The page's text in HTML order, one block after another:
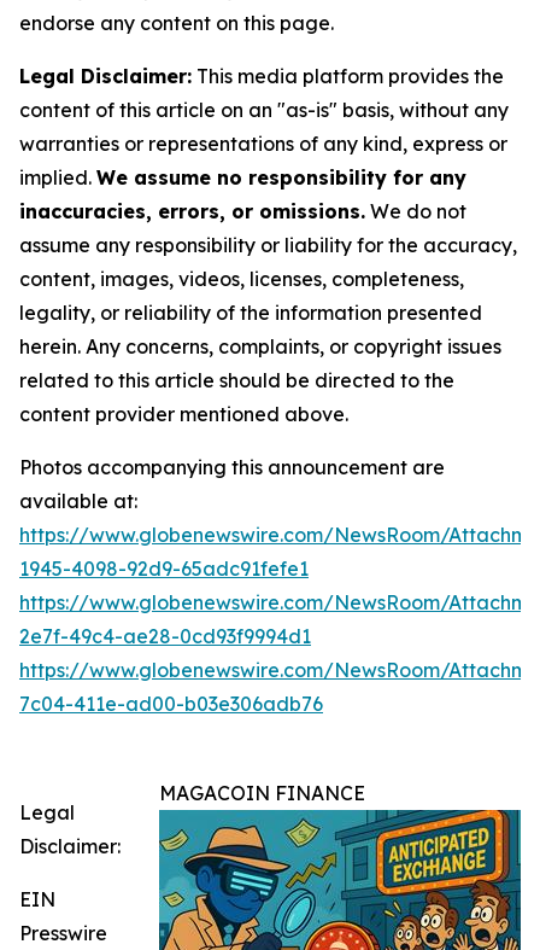
endorse any content on this page.
Legal Disclaimer: This media platform provides the
content of this article on an "as-is" basis, without any
warranties or representations of any kind, express or
implied. We assume no responsibility for any
inaccuracies, errors, or omissions. We do not
assume any responsibility or liability for the accuracy,
content, images, videos, licenses, completeness,
legality, or reliability of the information presented
herein. Any concerns, complaints, or copyright issues
related to this article should be directed to the
content provider mentioned above.
Photos accompanying this announcement are
available at:
https://www.globenewswire.com/NewsRoom/
1945-4098-92d9-65adc91fefe1
https://www.globenewswire.com/NewsRoom/
2e7f-49c4-ae28-0cd93f9994d1
https://www.globenewswire.com/NewsRoom/
7c04-411e-ad00-b03e306adb76
MAGACOIN FINANCE
Legal
Disclaimer:
EIN
Presswire